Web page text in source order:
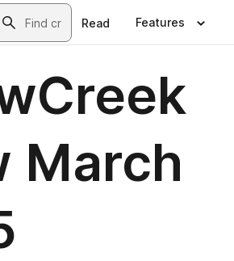
Read Features
March